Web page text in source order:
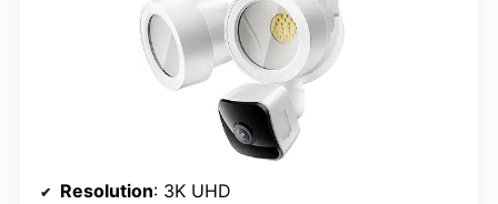
Resolution: 3K UHD